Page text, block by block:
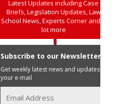
Latest Updates including Case
Briefs, Legislation Updates, Law
School News, Experts Corner and a
lot more
Subscribe to our Newsletter
Get weekly latest news and updates in
your e-mail